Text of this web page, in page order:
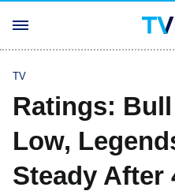
TV
Ratings:
Low,
Steady After